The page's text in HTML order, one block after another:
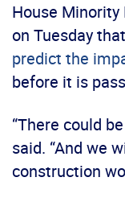
House Minority
on Tuesday
predict the
before it is
“There could
said. “And we
construction